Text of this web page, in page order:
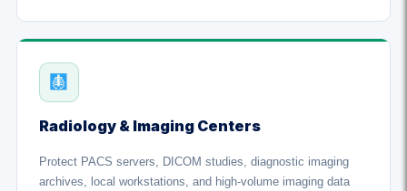
🩻
Radiology & Imaging Centers
Protect PACS servers, DICOM studies, diagnostic imaging
archives, local workstations, and high-volume imaging data